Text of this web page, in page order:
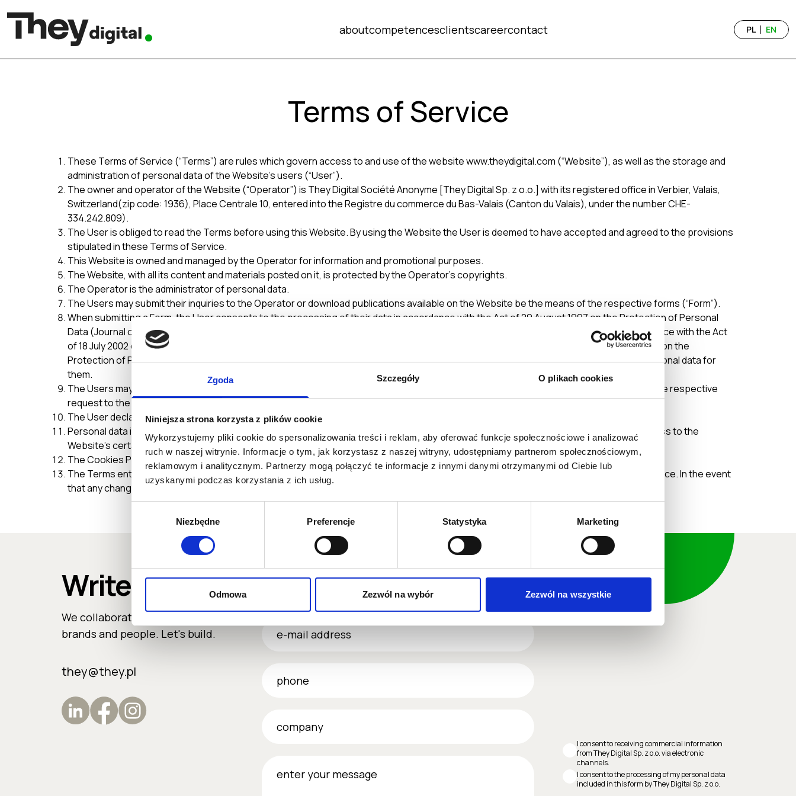
Zgoda Szczegóły O plikach cookies
Niniejsza strona korzysta z plików cookie
Wykorzystujemy pliki cookie do spersonalizowania treści i reklam, aby oferować funkcje społecznościowe i analizować
ruch w naszej witrynie. Informacje o tym, jak korzystasz z naszej witryny, udostępniamy partnerom społecznościowym,
reklamowym i analitycznym. Partnerzy mogą połączyć te informacje z innymi danymi otrzymanymi od Ciebie lub
uzyskanymi podczas korzystania z ich usług.
Niezbędne Preferencje Statystyka Marketing
Odmowa Zezwól na wybór Zezwól na wszystkie
aboutcompetencesclientscareercontact PL EN
Terms of Service
These Terms of Service (“Terms”) are rules which govern access to and use of the website www.theydigital.com (“Website”), as well as the storage and
administration of personal data of the Website’s users (“User”).
The owner and operator of the Website (“Operator”) is They Digital Société Anonyme [They Digital Sp. z o.o.] with its registered office in Verbier, Valais,
Switzerland(zip code: 1936), Place Centrale 10, entered into the Registre du commerce du Bas-Valais (Canton du Valais), under the number CHE-
334.242.809).
The User is obliged to read the Terms before using this Website. By using the Website the User is deemed to have accepted and agreed to the provisions
stipulated in these Terms of Service.
This Website is owned and managed by the Operator for information and promotional purposes.
The Website, with all its content and materials posted on it, is protected by the Operator’s copyrights.
The Operator is the administrator of personal data.
The Users may submit their inquiries to the Operator or download publications available on the Website be the means of the respective forms (“Form”).
When submitting a Form, the User consents to the processing of their data in accordance with the Act of 29 August 1997 on the Protection of Personal
Data (Journal of Laws No. 133, item 833, with subsequent amendments), and to receiving commercial information electronically in accordance with the Act
of 18 July 2002 on Providing Services by Electronic Means (Journal of Laws 02.144.1204). Pursuant to Article 31 of the Act of 29 August 1997 on the
Protection of Personal Data, the Operator may enter into a contract and thus authorize another entity to carry out the processing of personal data for
them.
The Users may at any time request access to their data in order to correct it, change it or prevent it from further processing by sending the respective
request to the Operator’s e-mail addressno-subscription@theydigital.com with the User’s name and surname.
The User declares that all data entered in the Form is correct and true.
Personal data is entered by the User voluntarily. Failure to provide the required personal data in the Form shall prevent the User from access to the
Website’s certain functions.
The Cookies Policy is an integral part of these Terms of Service.
The Terms enter into force upon their publication on this Website. The Operator reserves the right to change the Terms without prior notice. In the event
that any changes are made, the revised Terms shall be posted on this Website and thus considered delivered to the Users.
Write to us
We collaborate with ambitious
brands and people. Let's build.
they@they.pl
I consent to receiving commercial information
from They Digital Sp. z o.o. via electronic
channels.
I consent to the processing of my personal data
included in this form by They Digital Sp. z o.o.